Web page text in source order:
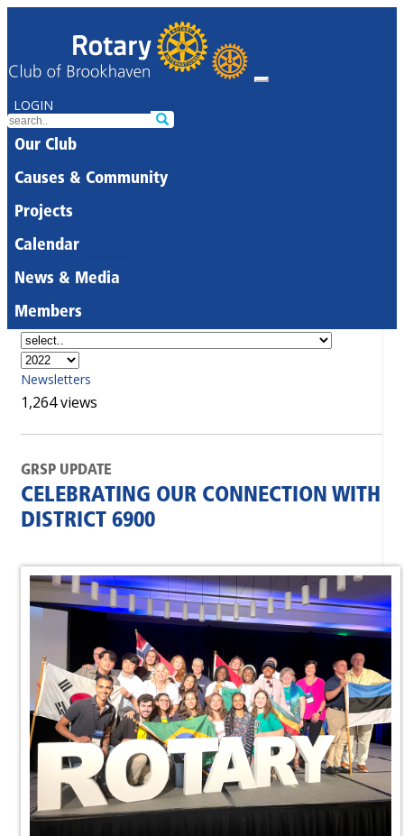
LOGIN
Our Club
Causes & Community
Projects
Calendar
News & Media
Members
Newsletters
1,264 views
GRSP UPDATE
CELEBRATING OUR CONNECTION WITH
DISTRICT 6900